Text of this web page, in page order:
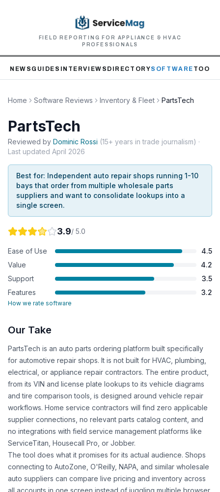
FIELD REPORTING FOR APPLIANCE & HVAC
PROFESSIONALS
NEWS GUIDES INTERVIEWS DIRECTORYSOFTWARE TOOLS
Home Software Reviews Inventory & Fleet PartsTech
PartsTech
Reviewed by Dominic Rossi (15+ years in trade journalism) ·
Last updated April 2026
Best for: Independent auto repair shops running 1-10
bays that order from multiple wholesale parts
suppliers and want to consolidate lookups into a
single screen.
3.9/ 5.0
Ease of Use
4.5
Value
4.2
Support
3.5
Features
3.2
How we rate software
Our Take
PartsTech is an auto parts ordering platform built specifically
for automotive repair shops. It is not built for HVAC, plumbing,
electrical, or appliance repair contractors. The entire product,
from its VIN and license plate lookups to its vehicle diagrams
and tire comparison tools, is designed around vehicle repair
workflows. Home service contractors will find zero applicable
supplier connections, no relevant parts catalog content, and
no integrations with field service management platforms like
ServiceTitan, Housecall Pro, or Jobber.
The tool does what it promises for its actual audience. Shops
connecting to AutoZone, O'Reilly, NAPA, and similar wholesale
auto suppliers can compare live pricing and inventory across
all accounts in one screen instead of juggling multiple browser